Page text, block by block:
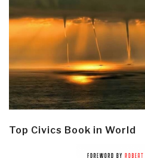
Top Civics Book in World